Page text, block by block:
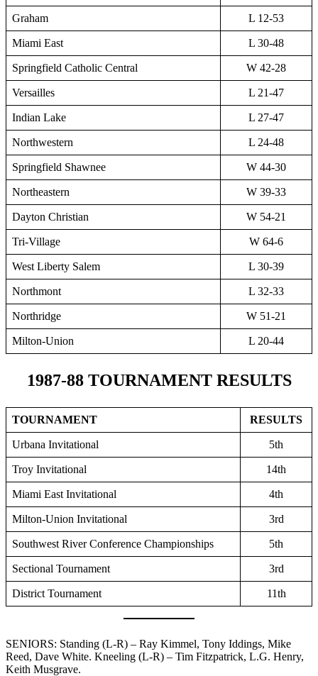
Graham L 12-53
Miami East L 30-48
Springfield Catholic Central W 42-28
Versailles L 21-47
Indian Lake L 27-47
Northwestern L 24-48
Springfield Shawnee W 44-30
Northeastern W 39-33
Dayton Christian W 54-21
Tri-Village W 64-6
West Liberty Salem L 30-39
Northmont L 32-33
Northridge W 51-21
Milton-Union L 20-44
1987-88 TOURNAMENT RESULTS
TOURNAMENT RESULTS
Urbana Invitational 5th
Troy Invitational 14th
Miami East Invitational 4th
Milton-Union Invitational 3rd
Southwest River Conference Championships 5th
Sectional Tournament 3rd
District Tournament 11th
SENIORS: Standing (L-R) – Ray Kimmel, Tony Iddings, Mike
Reed, Dave White. Kneeling (L-R) – Tim Fitzpatrick, L.G. Henry,
Keith Musgrave.